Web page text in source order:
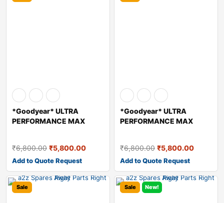
*Goodyear* ULTRA
PERFORMANCE MAX
₹6,800.00 ₹5,800.00
Add to Quote Request
*Goodyear* ULTRA
PERFORMANCE MAX
₹6,800.00 ₹5,800.00
Add to Quote Request
Sale Sale New!